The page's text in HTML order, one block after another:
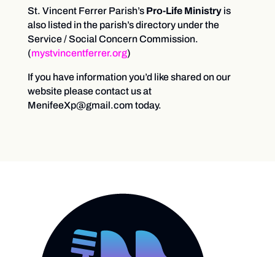
St. Vincent Ferrer Parish’s Pro-Life Ministryis
also listed in the parish’s directory under the
Service / Social Concern Commission.
(mystvincentferrer.org)
If you have information you’d like shared on our
website please contact us at
MenifeeXp@gmail.com today.